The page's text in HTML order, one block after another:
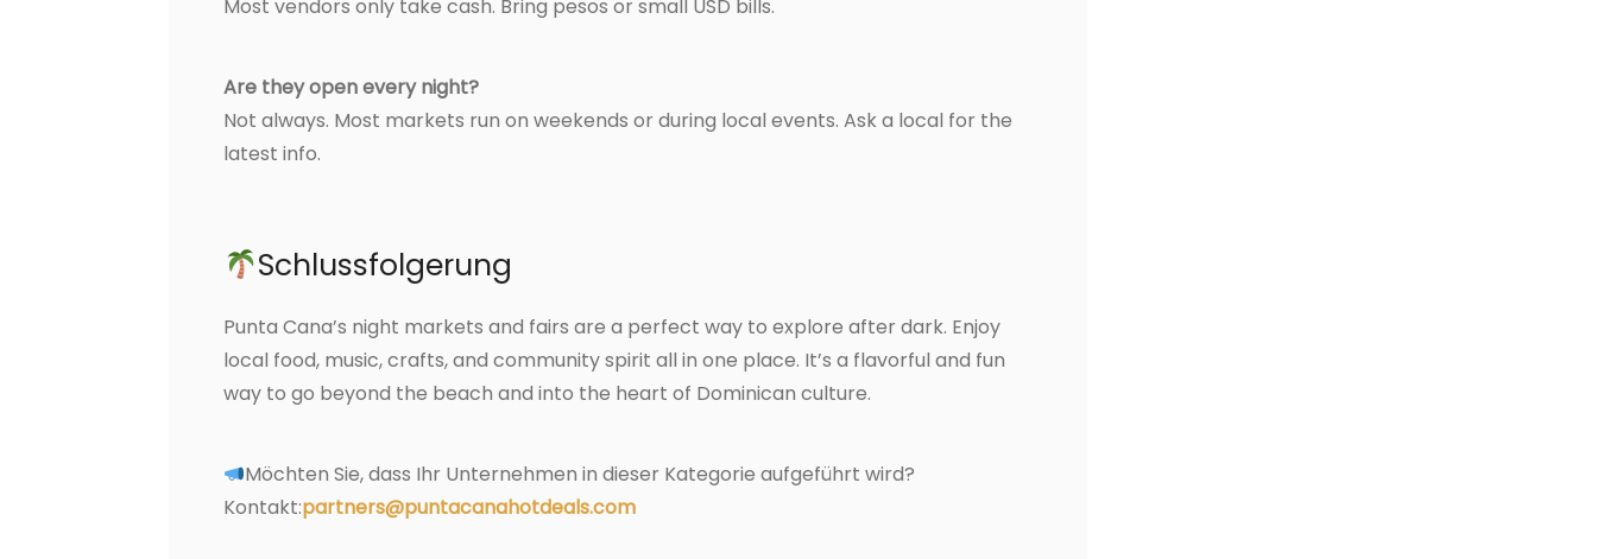
Most vendors only take cash. Bring pesos or small USD bills.
Are they open every night?
Not always. Most markets run on weekends or during local events. Ask a local for the
latest info.
Schlussfolgerung
Punta Cana’s night markets and fairs are a perfect way to explore after dark. Enjoy
local food, music, crafts, and community spirit all in one place. It’s a flavorful and fun
way to go beyond the beach and into the heart of Dominican culture.
Möchten Sie, dass Ihr Unternehmen in dieser Kategorie aufgeführt wird?
Kontakt:partners@puntacanahotdeals.com